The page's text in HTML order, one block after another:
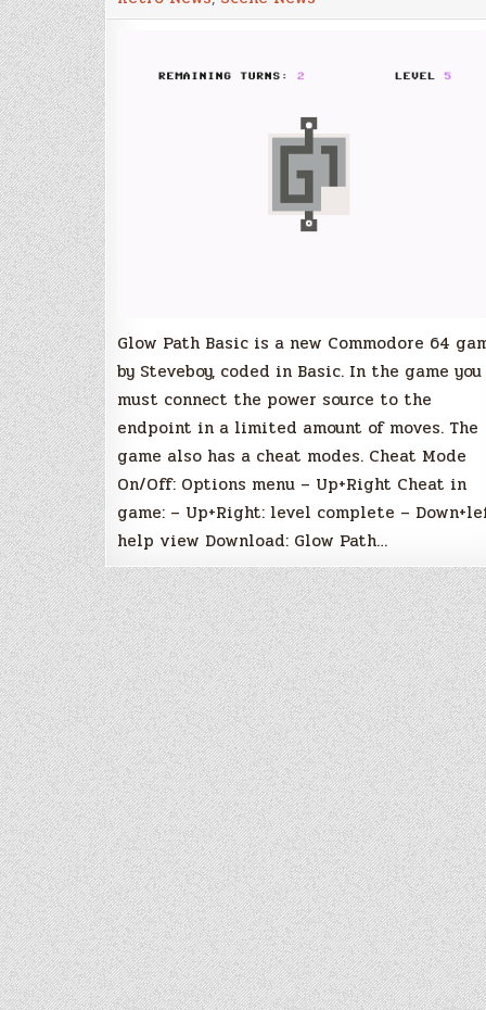
Commodore
Glow Path Basic is a new Commodore 64
by Steveboy, coded in Basic. In the game you
must connect the power source to the
endpoint in a limited amount of moves. The
game also has a cheat modes. Cheat Mode
On/Off: Options menu – Up+Right Cheat in
game: – Up+Right: level complete –
help view Download: Glow Path…